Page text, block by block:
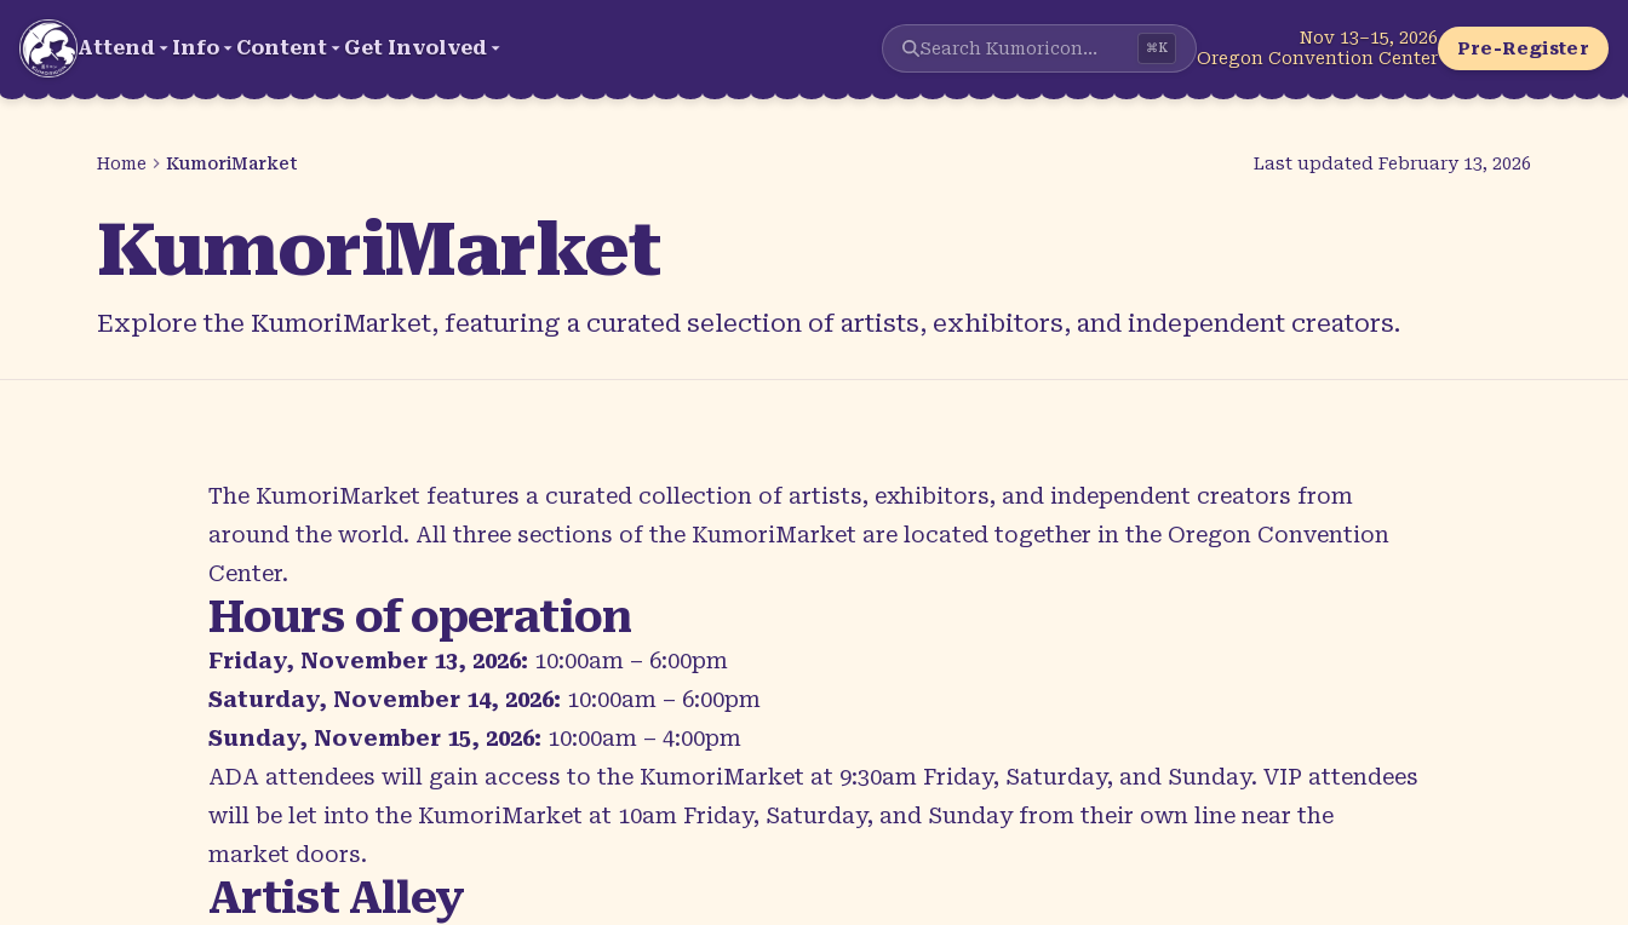
Skip to main content
Attend Info Content Get Involved Search Kumoricon... ⌘K
Nov 13–15, 2026
Oregon Convention Center
Pre-Register
Home KumoriMarket Last updated February 13, 2026
KumoriMarket
Explore the KumoriMarket, featuring a curated selection of artists, exhibitors, and independent creators.
The KumoriMarket features a curated collection of artists, exhibitors, and independent creators from
around the world. All three sections of the KumoriMarket are located together in the Oregon Convention
Center.
Hours of operation
Friday, November 13, 2026: 10:00am – 6:00pm
Saturday, November 14, 2026: 10:00am – 6:00pm
Sunday, November 15, 2026: 10:00am – 4:00pm
ADA attendees will gain access to the KumoriMarket at 9:30am Friday, Saturday, and Sunday. VIP attendees
will be let into the KumoriMarket at 10am Friday, Saturday, and Sunday from their own line near the
market doors.
Artist Alley